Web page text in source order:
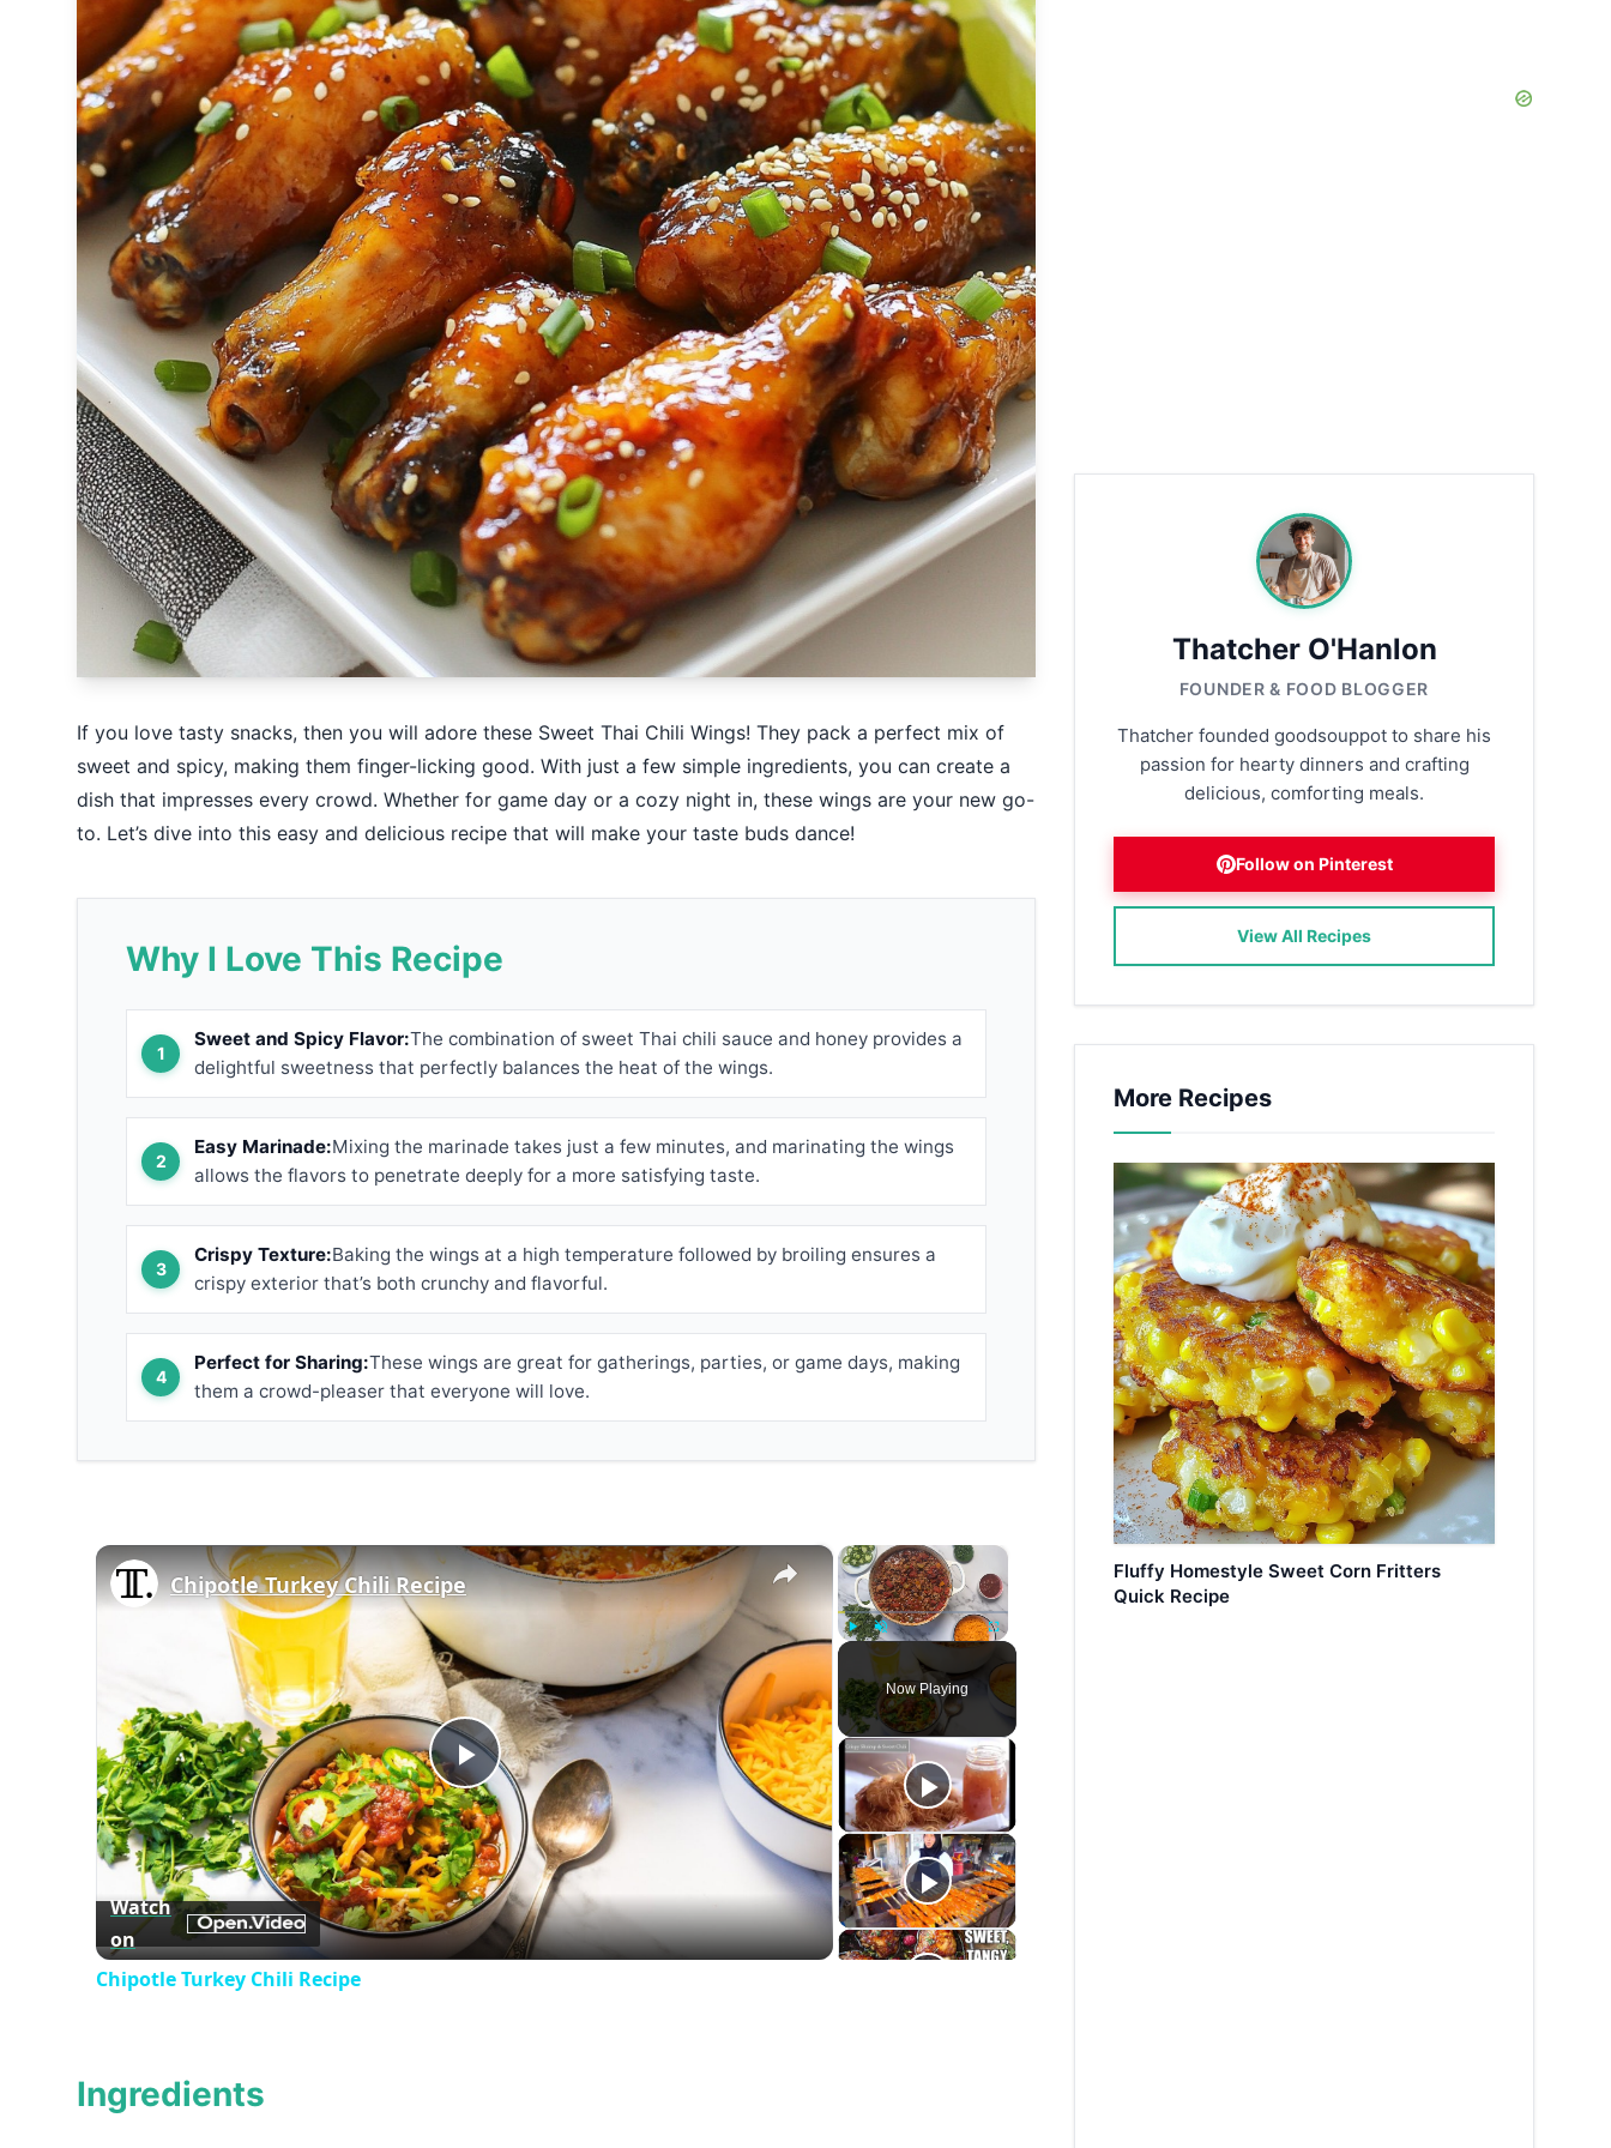
If you love tasty snacks, then you will adore these Sweet Thai Chili Wings! They pack a perfect mix of
sweet and spicy, making them finger-licking good. With just a few simple ingredients, you can create a
dish that impresses every crowd. Whether for game day or a cozy night in, these wings are your new go-
to. Let’s dive into this easy and delicious recipe that will make your taste buds dance!
Why I Love This Recipe
Sweet and Spicy Flavor:The combination of sweet Thai chili sauce and honey provides a
delightful sweetness that perfectly balances the heat of the wings.
Easy Marinade:Mixing the marinade takes just a few minutes, and marinating the wings
allows the flavors to penetrate deeply for a more satisfying taste.
Crispy Texture:Baking the wings at a high temperature followed by broiling ensures a
crispy exterior that’s both crunchy and flavorful.
Perfect for Sharing:These wings are great for gatherings, parties, or game days, making
them a crowd-pleaser that everyone will love.
×
Unmute Fullscreen
Now Playing
×
Play
Video
Chipotle Turkey Chili Recipe
Watch
on
Chipotle Turkey Chili Recipe
Ingredients
Thatcher O'Hanlon
FOUNDER & FOOD BLOGGER
Thatcher founded goodsouppot to share his
passion for hearty dinners and crafting
delicious, comforting meals.
Follow on Pinterest
View All Recipes
More Recipes
Fluffy Homestyle Sweet Corn Fritters
Quick Recipe